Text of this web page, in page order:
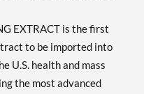
EXTRACT is the first
to be imported into
U.S. health and mass
the most advanced